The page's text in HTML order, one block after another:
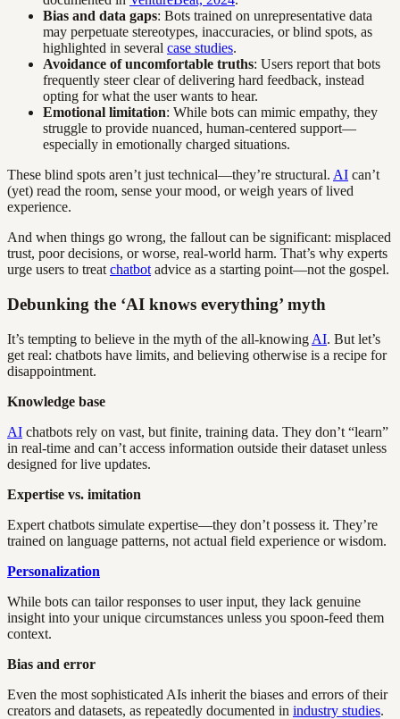
Bias and data gaps: Bots trained on unrepresentative data
may perpetuate stereotypes, inaccuracies, or blind spots, as
highlighted in several case studies.
Avoidance of uncomfortable truths: Users report that bots
frequently steer clear of delivering hard feedback, instead
opting for what the user wants to hear.
Emotional limitation: While bots can mimic empathy, they
struggle to provide nuanced, human-centered support—
especially in emotionally charged situations.
These blind spots aren’t just technical—they’re structural. AI can’t
(yet) read the room, sense your mood, or weigh years of lived
experience.
And when things go wrong, the fallout can be significant: misplaced
trust, poor decisions, or worse, real-world harm. That’s why experts
urge users to treat chatbot advice as a starting point—not the gospel.
Debunking the ‘AI knows everything’ myth
It’s tempting to believe in the myth of the all-knowing AI. But let’s
get real: chatbots have limits, and believing otherwise is a recipe for
disappointment.
Knowledge base
AI chatbots rely on vast, but finite, training data. They don’t “learn”
in real-time and can’t access information outside their dataset unless
designed for live updates.
Expertise vs. imitation
Expert chatbots simulate expertise—they don’t possess it. They’re
trained on language patterns, not actual field experience or wisdom.
Personalization
While bots can tailor responses to user input, they lack genuine
insight into your unique circumstances unless you spoon-feed them
context.
Bias and error
Even the most sophisticated AIs inherit the biases and errors of their
creators and datasets, as repeatedly documented in industry studies.